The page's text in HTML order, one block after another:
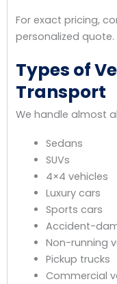
For exact pricing,
personalized quote.
Types of
Transport
We handle almost
Sedans
SUVs
4×4 vehicles
Luxury cars
Sports cars
Accident-
Non-running
Pickup trucks
Commercial